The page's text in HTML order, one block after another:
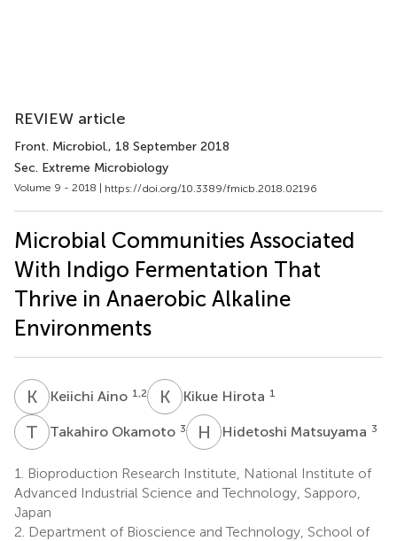
REVIEW article
Front. Microbiol., 18 September 2018
Sec. Extreme Microbiology
Volume 9 - 2018 | https://doi.org/10.3389/fmicb.2018.02196
Microbial Communities Associated
With Indigo Fermentation That
Thrive in Anaerobic Alkaline
Environments
K AKeiichi Aino 1,2 K HKikue Hirota 1
T OTakahiro Okamoto 3 H MHidetoshi Matsuyama 3
1.
Bioproduction Research Institute, National Institute of
Advanced Industrial Science and Technology, Sapporo,
Japan
2. Department of Bioscience and Technology, School of